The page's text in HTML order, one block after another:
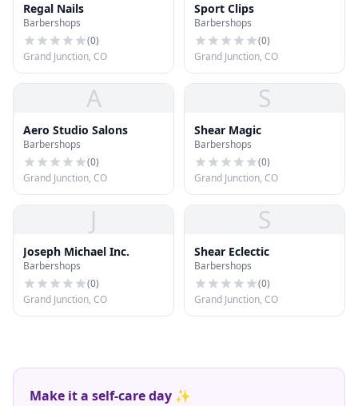
Regal Nails
Barbershops
(0)
Grand Junction, CO
Sport Clips
Barbershops
(0)
Grand Junction, CO
A
Aero Studio Salons
Barbershops
(0)
Grand Junction, CO
S
Shear Magic
Barbershops
(0)
Grand Junction, CO
J
Joseph Michael Inc.
Barbershops
(0)
Grand Junction, CO
S
Shear Eclectic
Barbershops
(0)
Grand Junction, CO
Make it a self-care day ✨